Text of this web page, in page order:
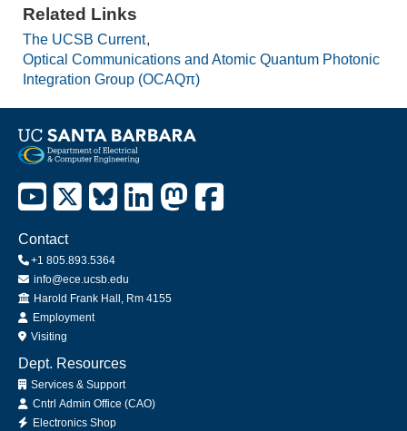
Related Links
The UCSB Current
Optical Communications and Atomic Quantum Photonic
Integration Group (OCAQπ)
Contact
+1 805.893.5364
info@ece.ucsb.edu
Office
Harold Frank Hall, Rm 4155
Employment
Visiting
Dept. Resources
Services & Support
Cntrl Admin Office (CAO)
Electronics Shop